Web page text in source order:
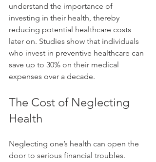
understand the importance of
investing in their health, thereby
reducing potential healthcare costs
later on. Studies show that individuals
who invest in preventive healthcare can
save up to 30% on their medical
expenses over a decade.
The Cost of Neglecting
Health
Neglecting one’s health can open the
door to serious financial troubles.